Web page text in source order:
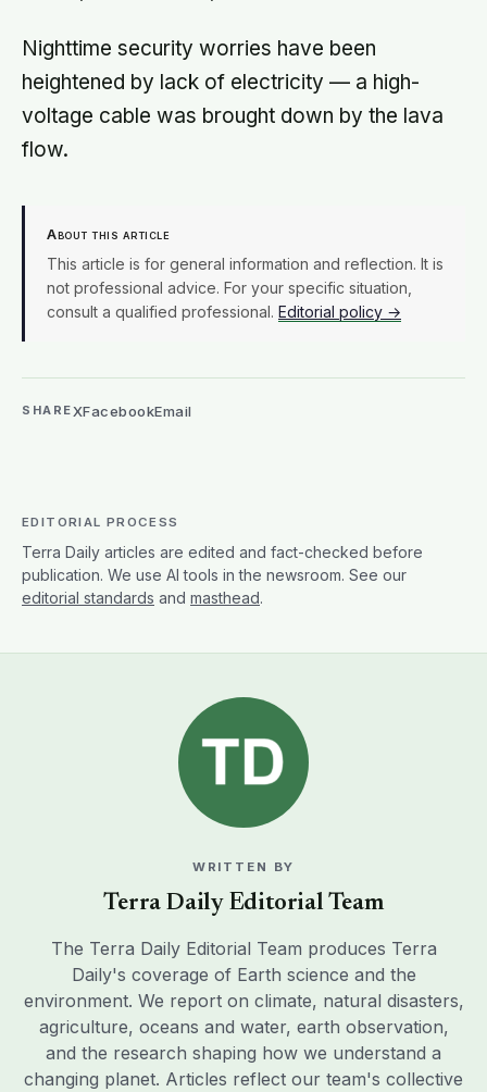
Nighttime security worries have been
heightened by lack of electricity — a high-
voltage cable was brought down by the lava
flow.
About this article
This article is for general information and reflection. It is
not professional advice. For your specific situation,
consult a qualified professional. Editorial policy →
SHAREXFacebookEmail
EDITORIAL PROCESS
Terra Daily articles are edited and fact-checked before
publication. We use AI tools in the newsroom. See our
editorial standards and masthead.
WRITTEN BY
Terra Daily Editorial Team
The Terra Daily Editorial Team produces Terra
Daily's coverage of Earth science and the
environment. We report on climate, natural disasters,
agriculture, oceans and water, earth observation,
and the research shaping how we understand a
changing planet. Articles reflect our team's collective